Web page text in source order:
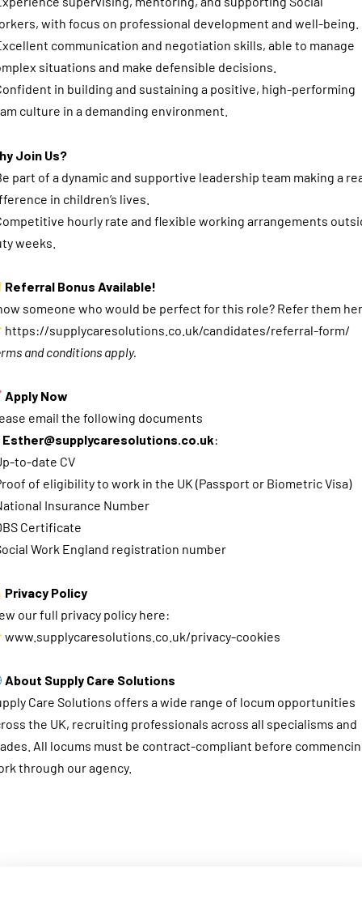
with focus on professional development and well-being.
communication and negotiation skills, able to manage
situations and make defensible decisions.
in building and sustaining a positive, high-performing
culture in a demanding environment.
Join Us?
part of a dynamic and supportive leadership team making a
in children’s lives.
hourly rate and flexible working arrangements
weeks.
Referral Bonus Available!
someone who would be perfect for this role? Refer them
https://supplycaresolutions.co.uk/candidates/referral-form/
and conditions apply.
Apply Now
email the following documents
Esther@supplycaresolutions.co.uk:
to-date CV
of eligibility to work in the UK (Passport or Biometric Visa)
Insurance Number
Certificate
Work England registration number
Privacy Policy
our full privacy policy here:
www.supplycaresolutions.co.uk/privacy-cookies
About Supply Care Solutions
Care Solutions offers a wide range of locum opportunities
the UK, recruiting professionals across all specialisms and
All locums must be contract-compliant before
through our agency.